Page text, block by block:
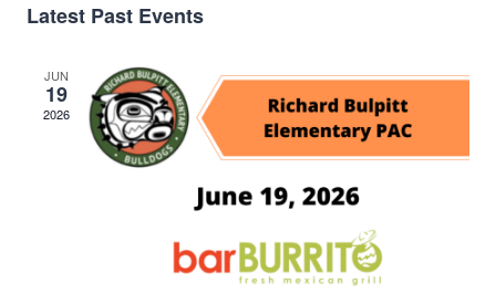
date.
Latest Past Events
JUN
19
2026